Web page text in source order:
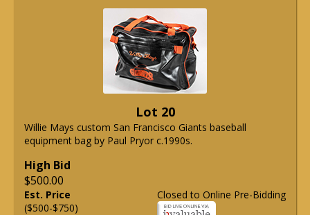
Lot 20
Willie Mays custom San Francisco Giants baseball
equipment bag by Paul Pryor c.1990s.
High Bid
$500.00
Closed to Online Pre-Bidding
Est. Price
($500-$750)